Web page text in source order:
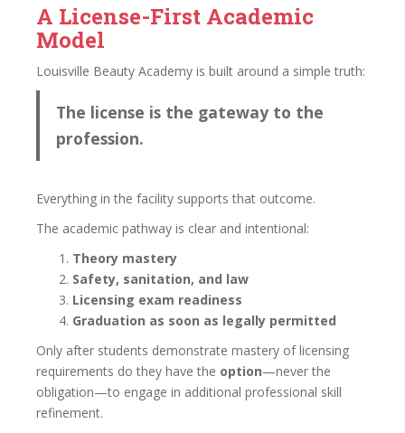
A License-First Academic
Model
Louisville Beauty Academy is built around a simple truth:
The license is the gateway to the
profession.
Everything in the facility supports that outcome.
The academic pathway is clear and intentional:
Theory mastery
Safety, sanitation, and law
Licensing exam readiness
Graduation as soon as legally permitted
Only after students demonstrate mastery of licensing
requirements do they have the option—never the
obligation—to engage in additional professional skill
refinement.